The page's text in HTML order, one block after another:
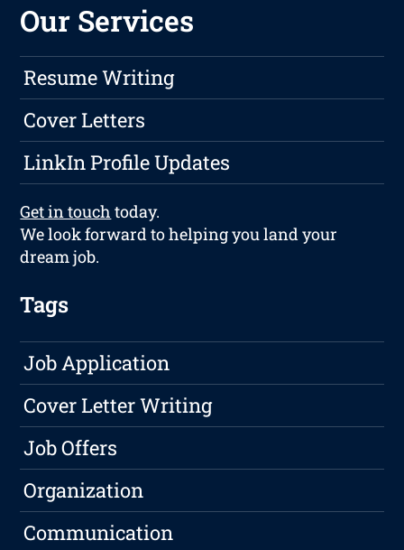
Our Services
Resume Writing
Cover Letters
LinkIn Profile Updates
Get in touch today.
We look forward to helping you land your
dream job.
Tags
Job Application
Cover Letter Writing
Job Offers
Organization
Communication